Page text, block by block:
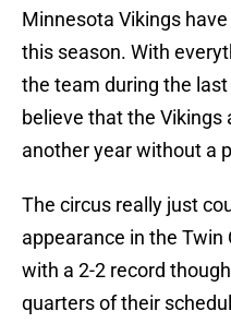
Minnesota Vikings
this season. With
the team during the
believe that the Vikings
another year without a
The circus really just
appearance in the
with a 2-2 record
quarters of their